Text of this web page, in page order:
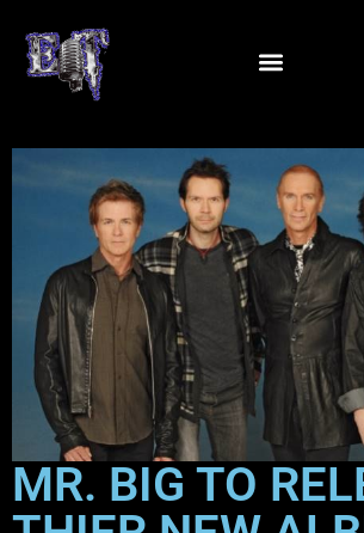
MR. BIG TO